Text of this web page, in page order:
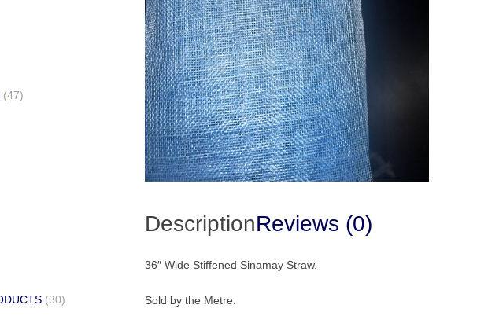
DescriptionReviews (0)
36″ Wide Stiffened Sinamay Straw.
Sold by the Metre.
(47)
(30)